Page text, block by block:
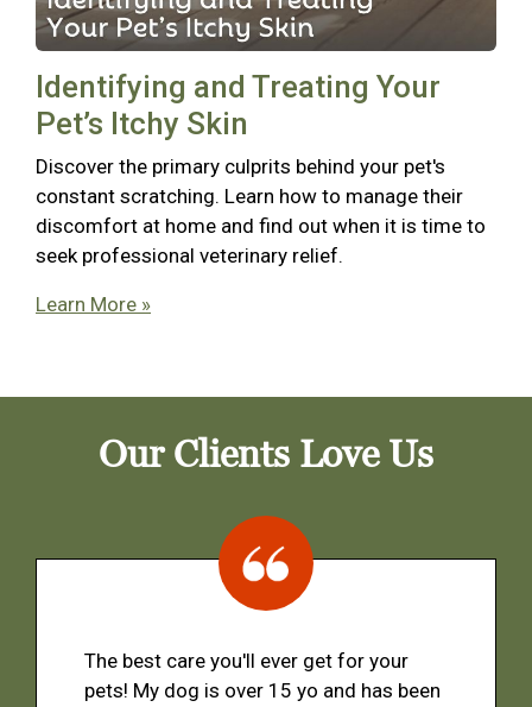
Identifying and Treating Your
Pet’s Itchy Skin
Discover the primary culprits behind your pet's
constant scratching. Learn how to manage their
discomfort at home and find out when it is time to
seek professional veterinary relief.
Learn More »
Our Clients Love Us
The best care you'll ever get for your
pets! My dog is over 15 yo and has been